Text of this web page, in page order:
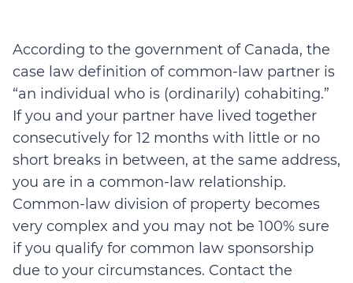
According to the government of Canada, the
case law definition of common-law partner is
“an individual who is (ordinarily) cohabiting.”
If you and your partner have lived together
consecutively for 12 months with little or no
short breaks in between, at the same address,
you are in a common-law relationship.
Common-law division of property becomes
very complex and you may not be 100% sure
if you qualify for common law sponsorship
due to your circumstances. Contact the